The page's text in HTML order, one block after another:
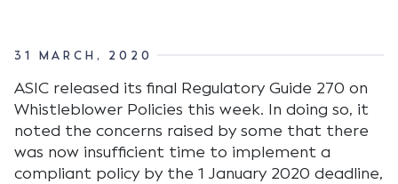
31 MARCH, 2020
ASIC released its final Regulatory Guide 270 on
Whistleblower Policies this week. In doing so, it
noted the concerns raised by some that there
was now insufficient time to implement a
compliant policy by the 1 January 2020 deadline,